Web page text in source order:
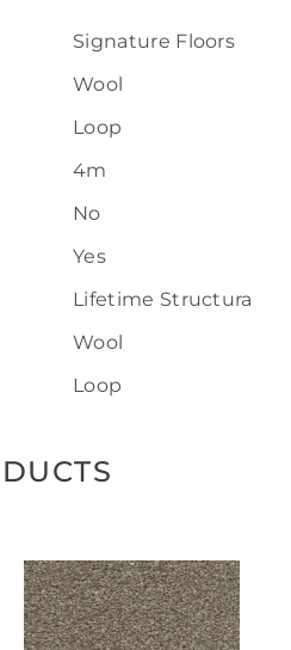
Signature Floors
Wool
Loop
4m
No
Yes
Lifetime Structural
Wool
Loop